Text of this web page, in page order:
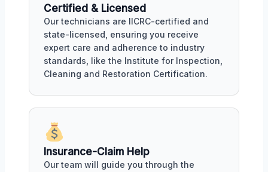
Certified & Licensed
Our technicians are IICRC-certified and
state-licensed, ensuring you receive
expert care and adherence to industry
standards, like the Institute for Inspection,
Cleaning and Restoration Certification.
Insurance-Claim Help
Our team will guide you through the